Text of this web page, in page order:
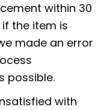
within 30
the item is
made an error
possible.
with